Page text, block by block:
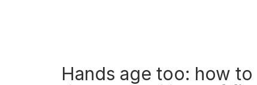
Hands age too: how